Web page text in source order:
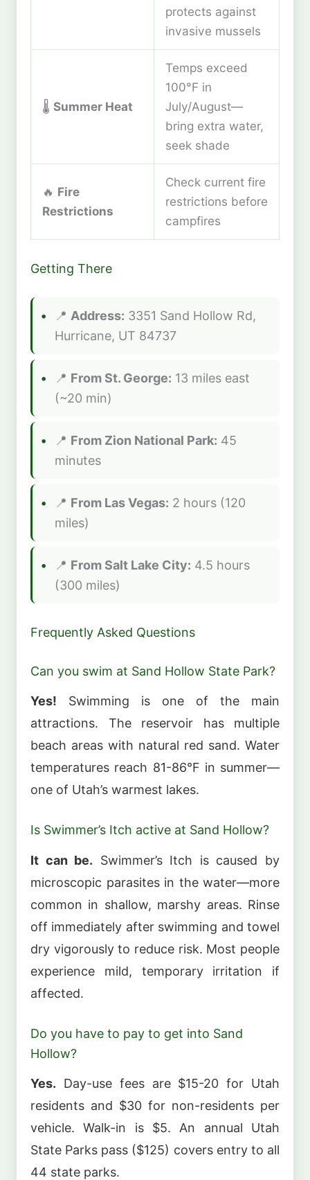
protects against
invasive mussels
🌡️ Summer Heat
Temps exceed
100°F in
July/August—
bring extra water,
seek shade
🔥 Fire
Restrictions
Check current fire
restrictions before
campfires
Getting There
📍 Address: 3351 Sand Hollow Rd,
Hurricane, UT 84737
📍 From St. George: 13 miles east
(~20 min)
📍 From Zion National Park: 45
minutes
📍 From Las Vegas: 2 hours (120
miles)
📍 From Salt Lake City: 4.5 hours
(300 miles)
Frequently Asked Questions
Can you swim at Sand Hollow State Park?
Yes! Swimming is one of the main
attractions. The reservoir has multiple
beach areas with natural red sand. Water
temperatures reach 81-86°F in summer—
one of Utah’s warmest lakes.
Is Swimmer’s Itch active at Sand Hollow?
It can be. Swimmer’s Itch is caused by
microscopic parasites in the water—more
common in shallow, marshy areas. Rinse
off immediately after swimming and towel
dry vigorously to reduce risk. Most people
experience mild, temporary irritation if
affected.
Do you have to pay to get into Sand
Hollow?
Yes. Day-use fees are $15-20 for Utah
residents and $30 for non-residents per
vehicle. Walk-in is $5. An annual Utah
State Parks pass ($125) covers entry to all
44 state parks.